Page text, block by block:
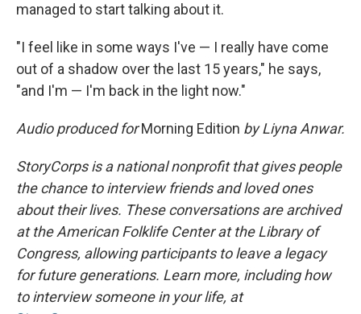
managed to start talking about it.
"I feel like in some ways I've — I really have come
out of a shadow over the last 15 years," he says,
"and I'm — I'm back in the light now."
Audio produced forMorning Edition by Liyna Anwar.
StoryCorps is a national nonprofit that gives people
the chance to interview friends and loved ones
about their lives. These conversations are archived
at the American Folklife Center at the Library of
Congress, allowing participants to leave a legacy
for future generations. Learn more, including how
to interview someone in your life, at